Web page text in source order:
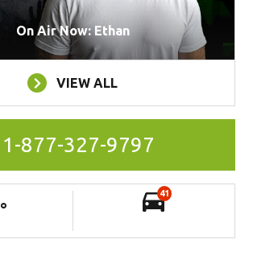
On Air Now: Ethan
VIEW ALL
1-877-327-9797
°
41